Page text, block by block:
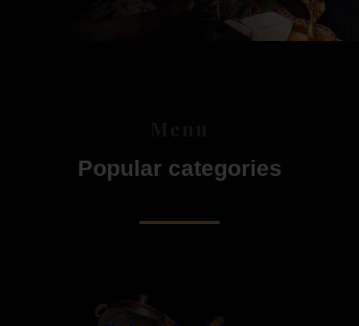
Popular categories